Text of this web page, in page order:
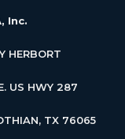
Inc.
HERBORT
US HWY 287
TX 76065